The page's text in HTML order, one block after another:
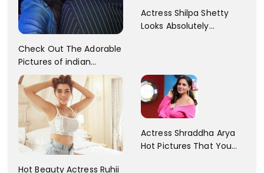
Check Out The Adorable
Pictures of indian
Actress Sonam Kapoor
With Her Sister!
Actress Shilpa Shetty
Looks Absolutely
Hot Beauty Actress Ruhii
Actress Shraddha Arya
Hot Pictures That You